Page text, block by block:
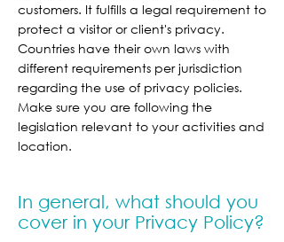
customers. It fulfills a legal requirement to
protect a visitor or client's privacy.
Countries have their own laws with
different requirements per jurisdiction
regarding the use of privacy policies.
Make sure you are following the
legislation relevant to your activities and
location.
In general, what should you
cover in your Privacy Policy?